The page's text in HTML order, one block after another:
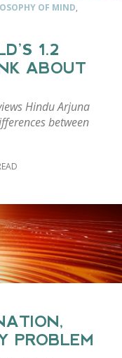
OF MIND,
1.2
ABOUT
Hindu Arjuna
between
PROBLEM